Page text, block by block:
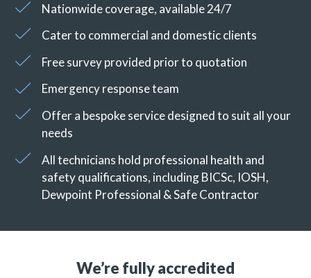
Nationwide coverage, available 24/7
Cater to commercial and domestic clients
Free survey provided prior to quotation
Emergency response team
Offer a bespoke service designed to suit all your
needs
All technicians hold professional health and
safety qualifications, including BICSc, IOSH,
Dewpoint Professional & Safe Contractor
We’re fully accredited